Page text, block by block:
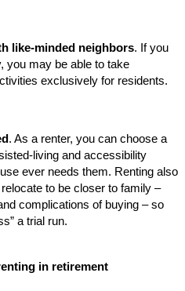
like-minded neighbors. If you
you may be able to take
exclusively for residents.
. As a renter, you can choose a
living and accessibility
ever needs them. Renting also
to be closer to family –
complications of buying – so
a trial run.
in retirement